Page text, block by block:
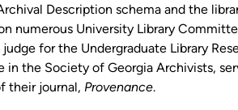
Description schema and the
numerous University Library
judge for the Undergraduate Library
in the Society of Georgia Archivists,
their journal, Provenance.